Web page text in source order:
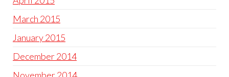
March 2015
January 2015
December 2014
November 2014